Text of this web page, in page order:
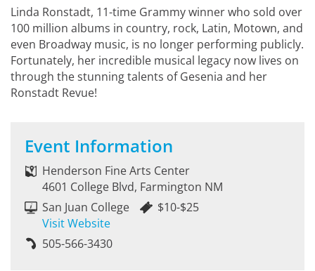
Linda Ronstadt, 11-time Grammy winner who sold over
100 million albums in country, rock, Latin, Motown, and
even Broadway music, is no longer performing publicly.
Fortunately, her incredible musical legacy now lives on
through the stunning talents of Gesenia and her
Ronstadt Revue!
Event Information
Henderson Fine Arts Center
4601 College Blvd, Farmington NM
San Juan College
Visit Website
$10-$25
505-566-3430